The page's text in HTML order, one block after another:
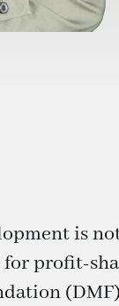
is
for profit-